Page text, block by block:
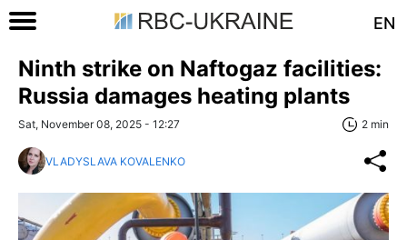
EN
Ninth strike on Naftogaz facilities:
Russia damages heating plants
Sat, November 08, 2025 - 12:27 2 min
VLADYSLAVA KOVALENKO